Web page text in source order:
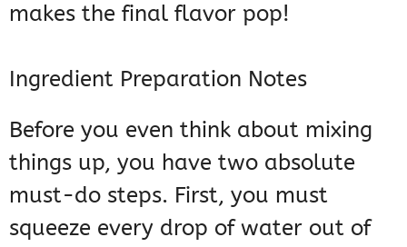
makes the final flavor pop!
Ingredient Preparation Notes
Before you even think about mixing
things up, you have two absolute
must-do steps. First, you must
squeeze every drop of water out of